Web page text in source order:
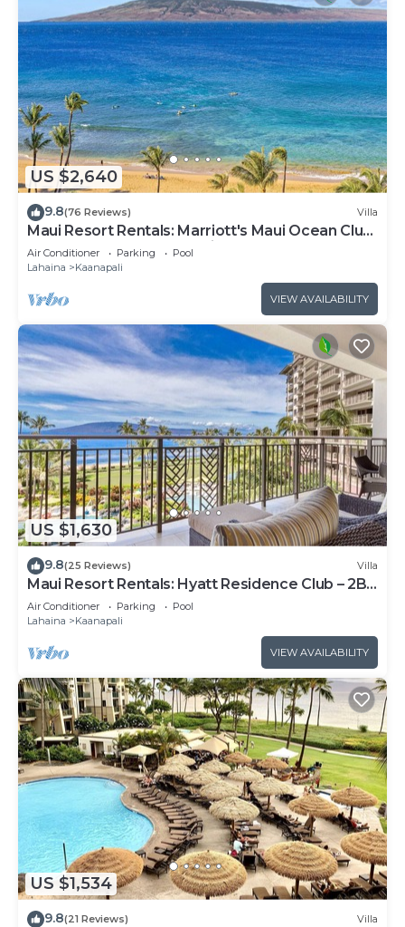
US $2,640
9.8(76 Reviews) Villa
Maui Resort Rentals: Marriott's Maui Ocean Club
3 Bedroom Oceanfront Villa
Air Conditioner Parking
Pool
Lahaina
Kaanapali
VIEW AVAILABILITY
US $1,630
9.8(25 Reviews) Villa
Maui Resort Rentals: Hyatt Residence Club – 2BR
Oceanfront Lower Floor VIlla
Air Conditioner Parking
Pool
Lahaina
Kaanapali
VIEW AVAILABILITY
US $1,534
9.8(21 Reviews) Villa